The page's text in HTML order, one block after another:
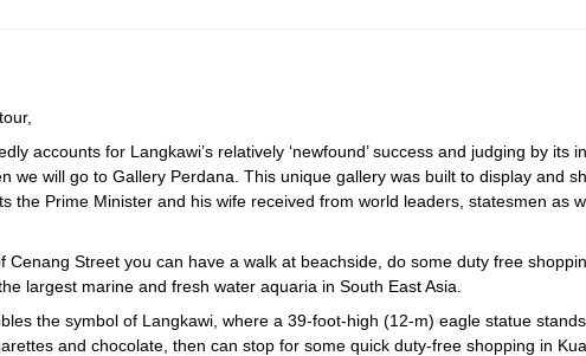
accounts for Langkawi’s relatively ‘newfound’ success and judging by its
we will go to Gallery Perdana. This unique gallery was built to display and
the Prime Minister and his wife received from world leaders, statesmen as
Cenang Street you can have a walk at beachside, do some duty free
largest marine and fresh water aquaria in South East Asia.
the symbol of Langkawi, where a 39-foot-high (12-m) eagle statue
and chocolate, then can stop for some quick duty-free shopping in